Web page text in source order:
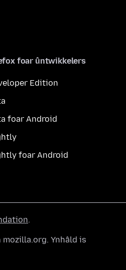
foar ûntwikkelers
Edition
foar Android
foar Android
.
Ynhâld is